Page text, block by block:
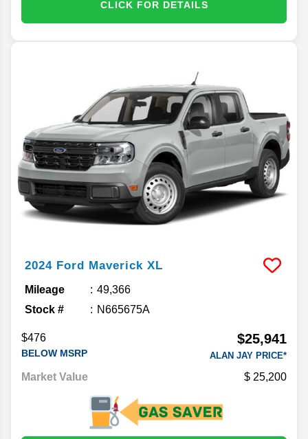
CLICK FOR DETAILS
2024 Ford Maverick XL
Mileage
49,366
Stock #
N665675A
$476
BELOW MSRP
$25,941
ALAN JAY PRICE*
Market Value 25,200